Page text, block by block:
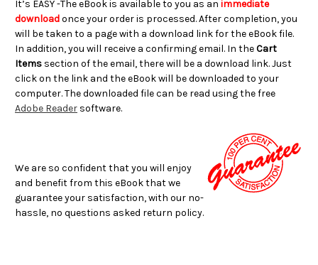
It’s EASY -The eBook is available to you as an immediate
downloadonce your order is processed. After completion, you
will be taken to a page with a download link for the eBook file.
In addition, you will receive a confirming email. In theCart
Items section of the email, there will be a download link. Just
click on the link and the eBook will be downloaded to your
computer. The downloaded file can be read using the free
Adobe Reader software.
We are so confident that you will enjoy
and benefit from this eBook that we
guarantee your satisfaction, with our no-
hassle, no questions asked return policy.